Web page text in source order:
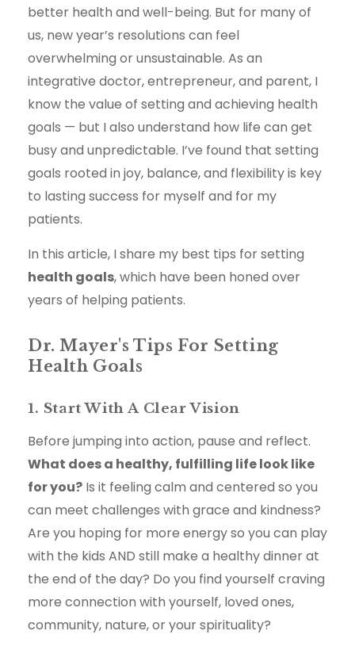
better health and well-being. But for many of
us, new year’s resolutions can feel
overwhelming or unsustainable. As an
integrative doctor, entrepreneur, and parent, I
know the value of setting and achieving health
goals — but I also understand how life can get
busy and unpredictable. I’ve found that setting
goals rooted in joy, balance, and flexibility is key
to lasting success for myself and for my
patients.
In this article, I share my best tips for setting
health goals, which have been honed over
years of helping patients.
Dr. Mayer's Tips For Setting
Health Goals
1. Start With A Clear Vision
Before jumping into action, pause and reflect.
What does a healthy, fulfilling life look like
for you? Is it feeling calm and centered so you
can meet challenges with grace and kindness?
Are you hoping for more energy so you can play
with the kids AND still make a healthy dinner at
the end of the day? Do you find yourself craving
more connection with yourself, loved ones,
community, nature, or your spirituality?